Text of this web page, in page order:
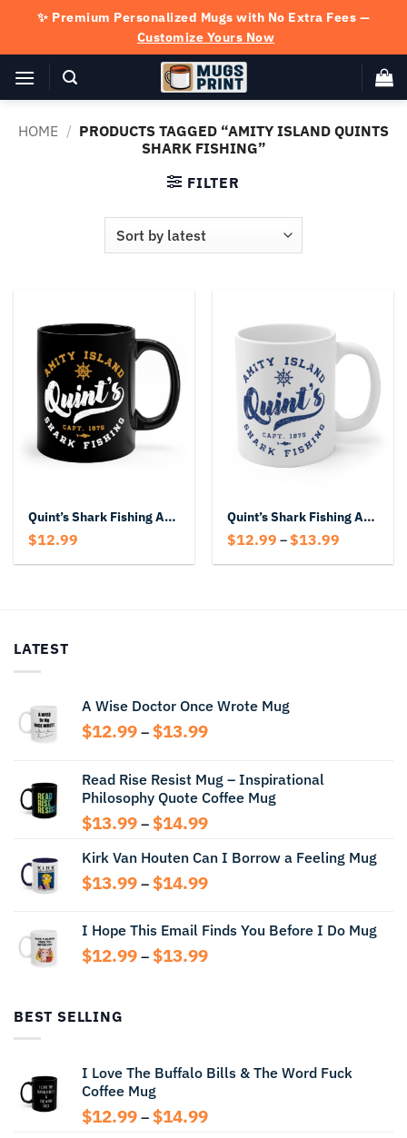
content
✨ Premium Personalized Mugs with No Extra Fees —
Customize Yours Now
HOME / PRODUCTS TAGGED “AMITY ISLAND QUINTS
SHARK FISHING”
FILTER
Quint’s Shark Fishing Amity Island Capt 1975 Mug
$12.99
Quint’s Shark Fishing Amity Island Mug
$12.99 –$13.99
$12.99
LATEST
A Wise Doctor Once Wrote Mug
$12.99 – $13.99Price
through
$13.99
Read Rise Resist Mug – Inspirational
Philosophy Quote Coffee Mug
$13.99 – $14.99Price
$13.99
through
Kirk Van Houten Can I Borrow a Feeling Mug
$13.99 – $14.99Price
through
$14.99
I Hope This Email Finds You Before I Do Mug
$12.99 – $13.99Price
BEST SELLING
I Love The Buffalo Bills & The Word Fuck
Coffee Mug
$12.99 – $14.99Price